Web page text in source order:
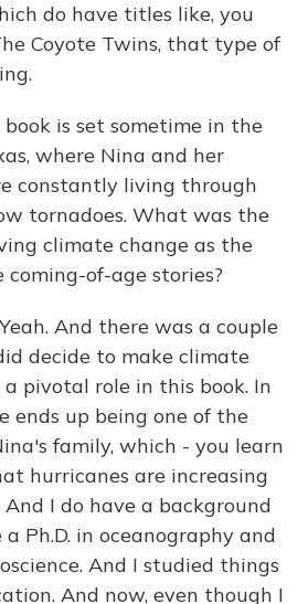
do have titles like, you
Coyote Twins, that type of
book is set sometime in the
where Nina and her
constantly living through
tornadoes. What was the
climate change as the
coming-of-age stories?
And there was a couple
decide to make climate
pivotal role in this book. In
ends up being one of the
family, which - you learn
hurricanes are increasing
I do have a background
a Ph.D. in oceanography and
And I studied things
And now, even though I